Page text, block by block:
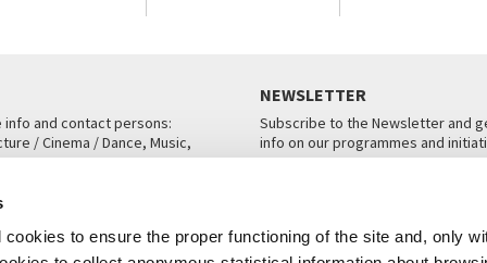
to ensure the proper functioning of the site and, only
info and contact persons:
/ Cinema / Dance, Music,
NEWSLETTER
Subscribe to the Newsletter and
info on our programmes and